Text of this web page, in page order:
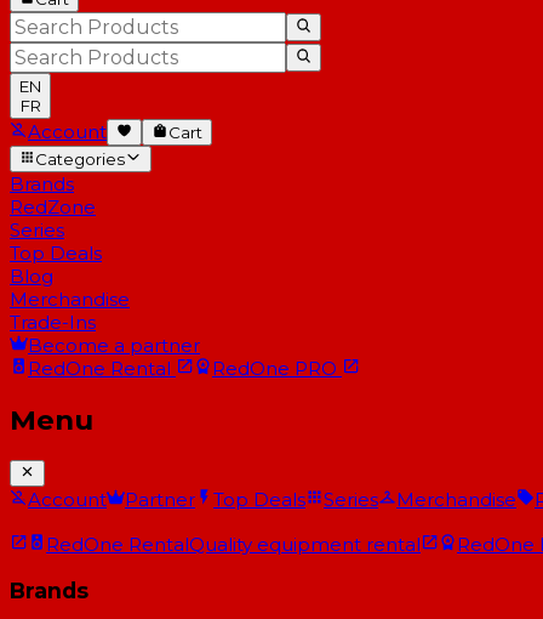
EN
FR
Account
Cart
Categories
Brands
RedZone
Series
Top Deals
Blog
Merchandise
Trade-Ins
Become a partner
RedOne Rental RedOne PRO
Menu
Account Partner Top Deals Series Merchandise
RedOne RentalQuality equipment rental RedOne
Brands